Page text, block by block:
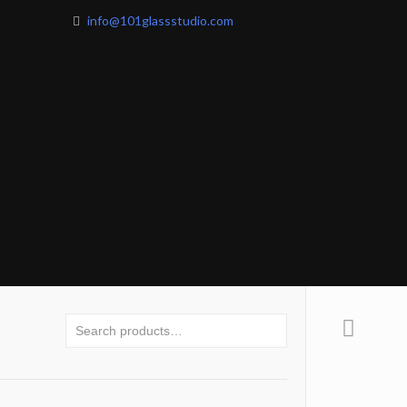
info@101glassstudio.com